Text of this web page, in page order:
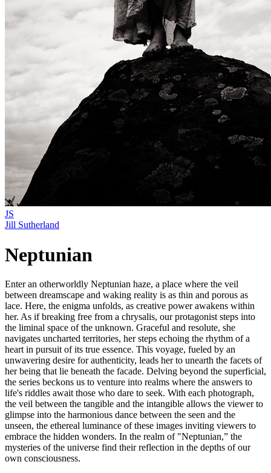
JS
Jill Sutherland
Neptunian
Enter an otherworldly Neptunian haze, a place where the veil
between dreamscape and waking reality is as thin and porous as
lace. Here, the enigma unfolds, as creative power awakens within
her. As if breaking free from a chrysalis, our protagonist steps into
the liminal space of the unknown. Graceful and resolute, she
navigates uncharted territories, her steps echoing the rhythm of a
heart in pursuit of its true essence. This voyage, fueled by an
unwavering desire for authenticity, leads her to unearth the facets of
her being that lie beneath the facade. Delving beyond the superficial,
the series beckons us to venture into realms where the answers to
life's riddles await those who dare to seek. With each photograph,
the veil between the tangible and the intangible allows the viewer to
glimpse into the harmonious dance between the seen and the
unseen, the ethereal luminance of these images inviting viewers to
embrace the hidden wonders. In the realm of "Neptunian,” the
mysteries of the universe find their reflection in the depths of our
own consciousness.